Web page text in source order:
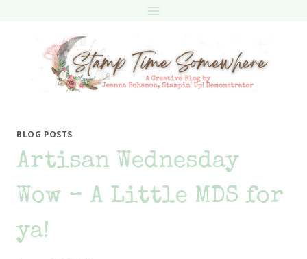
BLOG POSTS
Artisan Wednesday
Wow – A Little MDS for
ya!